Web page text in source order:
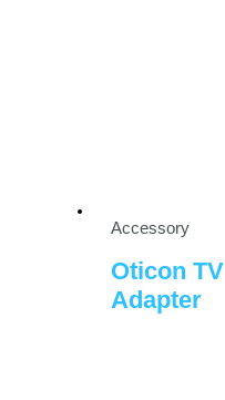
Accessory
Oticon TV
Adapter